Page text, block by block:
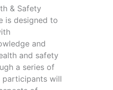
& Safety
is designed to
and
and safety
a series of
participants will